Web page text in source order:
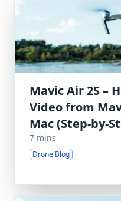
Mavic Air 2S –
Video from
Mac (Step-by-
7 mins
Drone Blog